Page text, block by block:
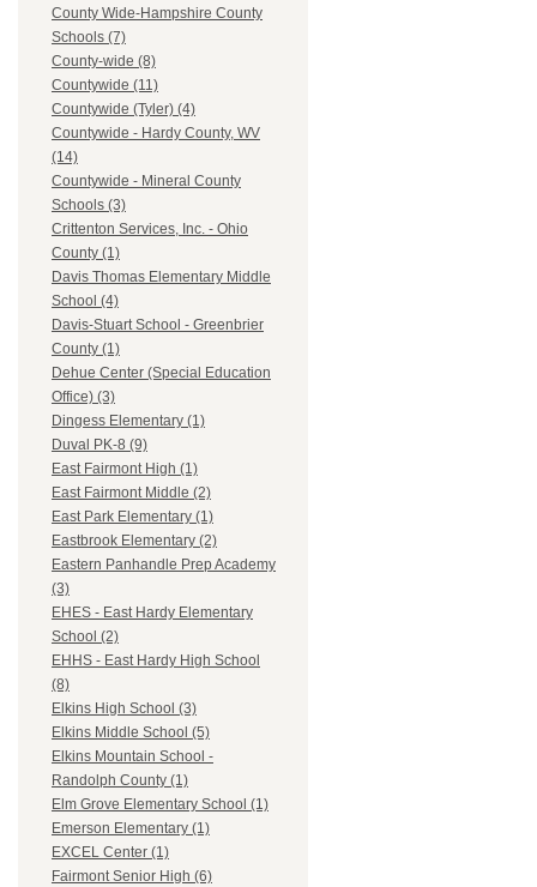
County Wide-Hampshire County
Schools (7)
County-wide (8)
Countywide (11)
Countywide (Tyler) (4)
Countywide - Hardy County, WV
(14)
Countywide - Mineral County
Schools (3)
Crittenton Services, Inc. - Ohio
County (1)
Davis Thomas Elementary Middle
School (4)
Davis-Stuart School - Greenbrier
County (1)
Dehue Center (Special Education
Office) (3)
Dingess Elementary (1)
Duval PK-8 (9)
East Fairmont High (1)
East Fairmont Middle (2)
East Park Elementary (1)
Eastbrook Elementary (2)
Eastern Panhandle Prep Academy
(3)
EHES - East Hardy Elementary
School (2)
EHHS - East Hardy High School
(8)
Elkins High School (3)
Elkins Middle School (5)
Elkins Mountain School -
Randolph County (1)
Elm Grove Elementary School (1)
Emerson Elementary (1)
EXCEL Center (1)
Fairmont Senior High (6)